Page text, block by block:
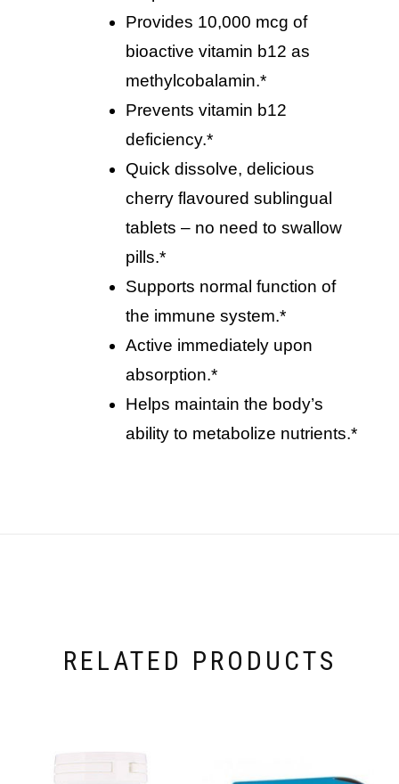
provides 10,000 mcg of
bioactive vitamin b12 as
methylcobalamin.*
prevents vitamin b12
deficiency.*
quick dissolve, delicious
cherry flavoured sublingual
tablets – no need to swallow
pills.*
supports normal function of
the immune system.*
active immediately upon
absorption.*
helps maintain the body’s
ability to metabolize nutrients.*
RELATED PRODUCTS